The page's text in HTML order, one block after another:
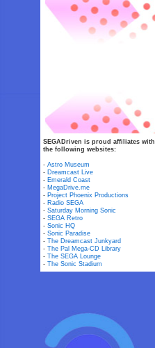
SEGADriven is proud affiliates with
the following websites:
-Astro Museum
- Dreamcast Live
- Emerald Coast
- MegaDrive.me
- Project Phoenix Productions
- Radio SEGA
-Saturday Morning Sonic
-SEGA Retro
-Sonic HQ
-Sonic Paradise
-The Dreamcast Junkyard
-The Pal Mega-CD Library
-The SEGA Lounge
-The Sonic Stadium